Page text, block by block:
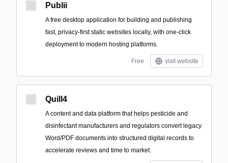
Publii
A free desktop application for building and publishing
fast, privacy-first static websites locally, with one-click
deployment to modern hosting platforms.
Free visit website
Quill4
A content and data platform that helps pesticide and
disinfectant manufacturers and regulators convert legacy
Word/PDF documents into structured digital records to
accelerate reviews and time to market.